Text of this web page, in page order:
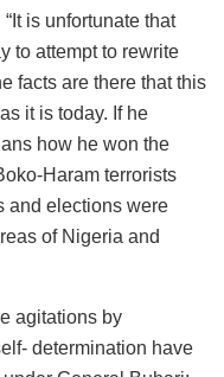
is unfortunate that
to attempt to rewrite
facts are there that this
it is today. If he
how he won the
Haram terrorists
and elections were
of Nigeria and
agitations by
determination have